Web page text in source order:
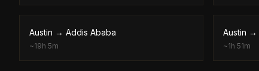
Austin → Addis Ababa
~19h 5m
Austin →
~1h 51m